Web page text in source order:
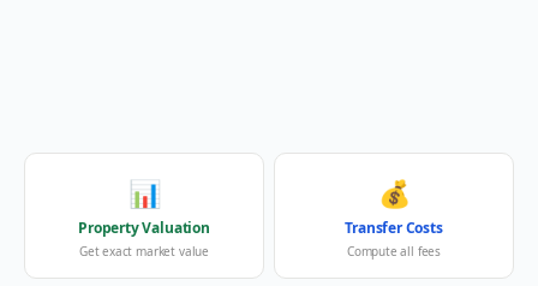
📊
Property Valuation
Get exact market value
💰
Transfer Costs
Compute all fees